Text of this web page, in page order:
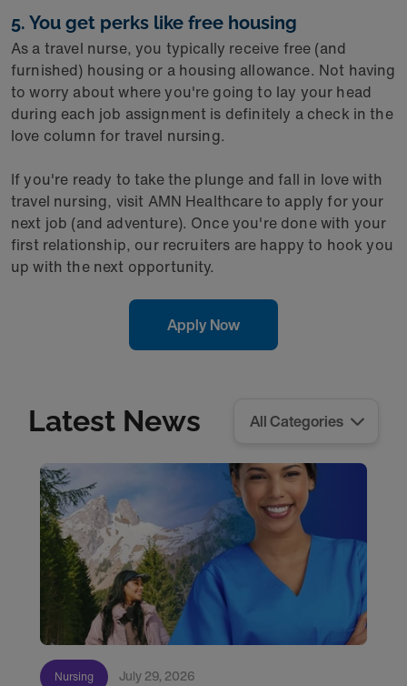
5. You get perks like free housing
As a travel nurse, you typically receive free (and
furnished) housing or a housing allowance. Not having
to worry about where you're going to lay your head
during each job assignment is definitely a check in the
love column for travel nursing.
If you're ready to take the plunge and fall in love with
travel nursing, visit AMN Healthcare to apply for your
next job (and adventure). Once you're done with your
first relationship, our recruiters are happy to hook you
up with the next opportunity.
Apply Now
Latest News
Nursing July 29, 2026